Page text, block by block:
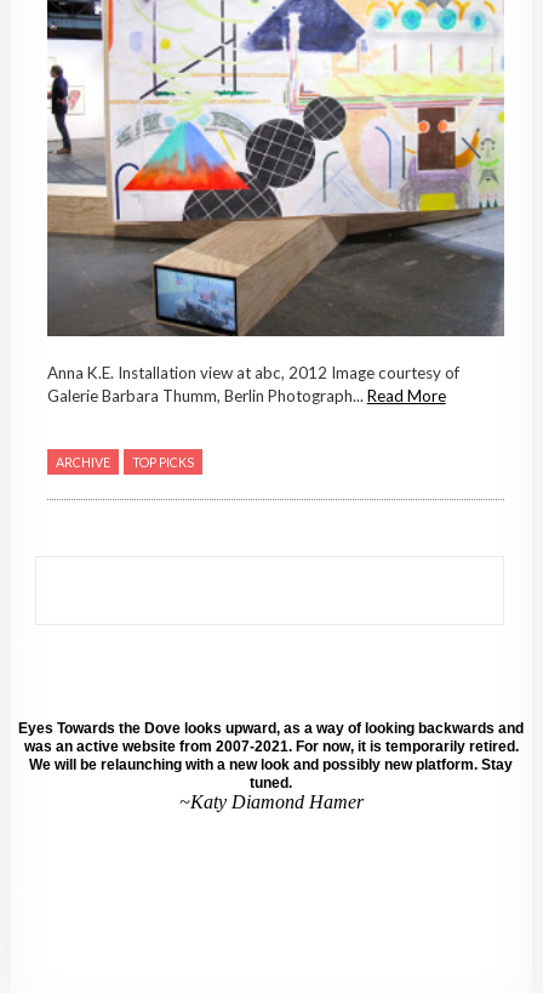
Anna K.E. Installation view at abc, 2012 Image courtesy of
Galerie Barbara Thumm, Berlin Photograph...Read More
ARCHIVE TOP PICKS
Eyes Towards the Dove looks upward, as a way of looking backwards and
was an active website from 2007-2021. For now, it is temporarily retired.
We will be relaunching with a new look and possibly new platform. Stay
tuned.
~Katy Diamond Hamer